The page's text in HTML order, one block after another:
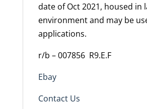
date of Oct 2021, housed in
environment and may be
applications.
r/b – 007856 R9.E.F
Ebay
Contact Us